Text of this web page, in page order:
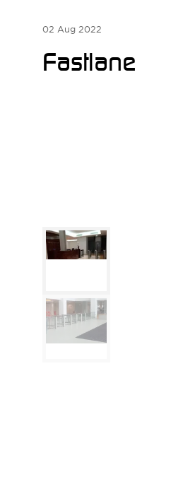
02 Aug 2022
Fastlane